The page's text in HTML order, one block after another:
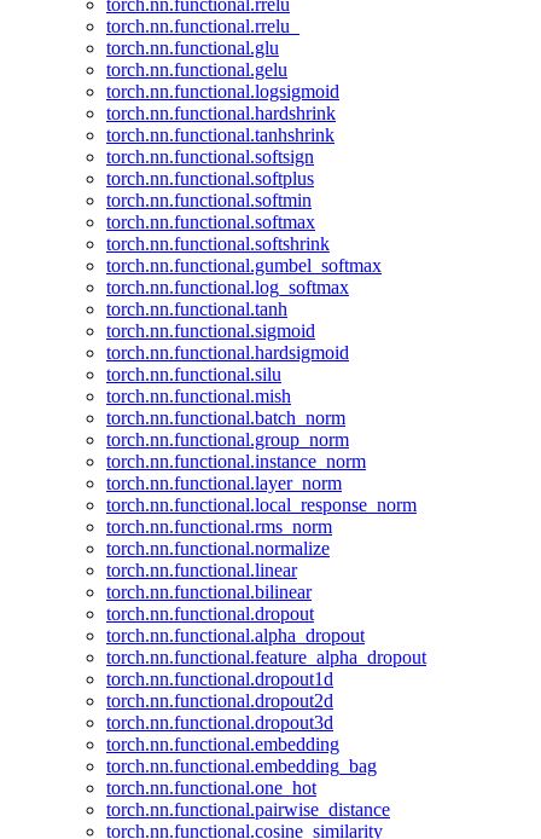
torch.nn.functional.rrelu
torch.nn.functional.rrelu_
torch.nn.functional.glu
torch.nn.functional.gelu
torch.nn.functional.logsigmoid
torch.nn.functional.hardshrink
torch.nn.functional.tanhshrink
torch.nn.functional.softsign
torch.nn.functional.softplus
torch.nn.functional.softmin
torch.nn.functional.softmax
torch.nn.functional.softshrink
torch.nn.functional.gumbel_softmax
torch.nn.functional.log_softmax
torch.nn.functional.tanh
torch.nn.functional.sigmoid
torch.nn.functional.hardsigmoid
torch.nn.functional.silu
torch.nn.functional.mish
torch.nn.functional.batch_norm
torch.nn.functional.group_norm
torch.nn.functional.instance_norm
torch.nn.functional.layer_norm
torch.nn.functional.local_response_norm
torch.nn.functional.rms_norm
torch.nn.functional.normalize
torch.nn.functional.linear
torch.nn.functional.bilinear
torch.nn.functional.dropout
torch.nn.functional.alpha_dropout
torch.nn.functional.feature_alpha_dropout
torch.nn.functional.dropout1d
torch.nn.functional.dropout2d
torch.nn.functional.dropout3d
torch.nn.functional.embedding
torch.nn.functional.embedding_bag
torch.nn.functional.one_hot
torch.nn.functional.pairwise_distance
torch.nn.functional.cosine_similarity